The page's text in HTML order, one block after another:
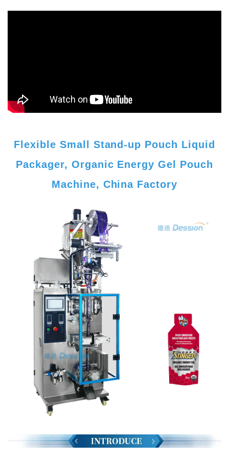
Flexible Small Stand-up Pouch Liquid
Packager, Organic Energy Gel Pouch
Machine, China Factory